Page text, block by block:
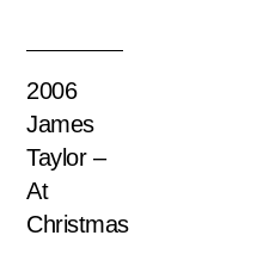
2006
James
Taylor –
At
Christmas